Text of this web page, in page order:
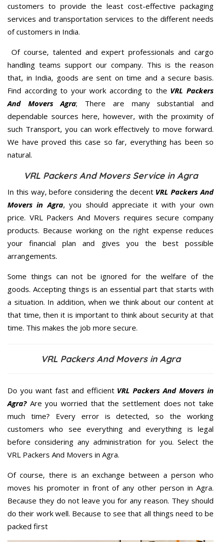
customers to provide the least cost-effective packaging
services and transportation services to the different needs
of customers in India.
Of course, talented and expert professionals and cargo
handling teams support our company. This is the reason
that, in India, goods are sent on time and a secure basis.
Find according to your work according to the VRL Packers
And Movers Agra; There are many substantial and
dependable sources here, however, with the proximity of
such Transport, you can work effectively to move forward.
We have proved this case so far, everything has been so
natural.
VRL Packers And Movers Service in Agra
In this way, before considering the decent VRL Packers And
Movers in Agra, you should appreciate it with your own
price. VRL Packers And Movers requires secure company
products. Because working on the right expense reduces
your financial plan and gives you the best possible
arrangements.
Some things can not be ignored for the welfare of the
goods. Accepting things is an essential part that starts with
a situation. In addition, when we think about our content at
that time, then it is important to think about security at that
time. This makes the job more secure.
VRL Packers And Movers in Agra
Do you want fast and efficient VRL Packers And Movers in
Agra?Are you worried that the settlement does not take
much time? Every error is detected, so the working
customers who see everything and everything is legal
before considering any administration for you. Select the
VRL Packers And Movers in Agra.
Of course, there is an exchange between a person who
moves his promoter in front of any other person in Agra.
Because they do not leave you for any reason. They should
do their work well. Because to see that all things need to be
packed first